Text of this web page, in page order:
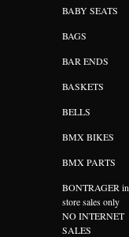
BABY SEATS
BAGS
BAR ENDS
BASKETS
BELLS
BMX BIKES
BMX PARTS
BONTRAGER in
store sales only
NO INTERNET
SALES